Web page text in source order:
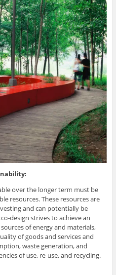
over the longer term must be
resources. These resources are
and can potentially be
design strives to achieve an
of energy and materials,
of goods and services and
waste generation, and
of use, re-use, and recycling.